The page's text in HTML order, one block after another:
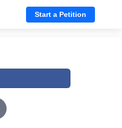
Start a Petition